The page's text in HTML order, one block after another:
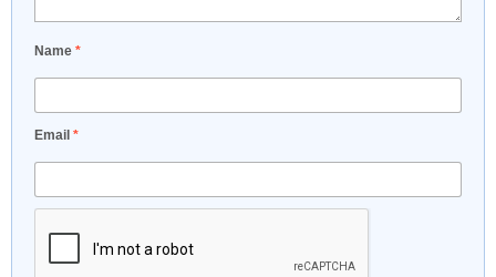
Name *
Email *